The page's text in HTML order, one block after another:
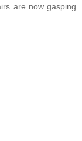
are now gasping